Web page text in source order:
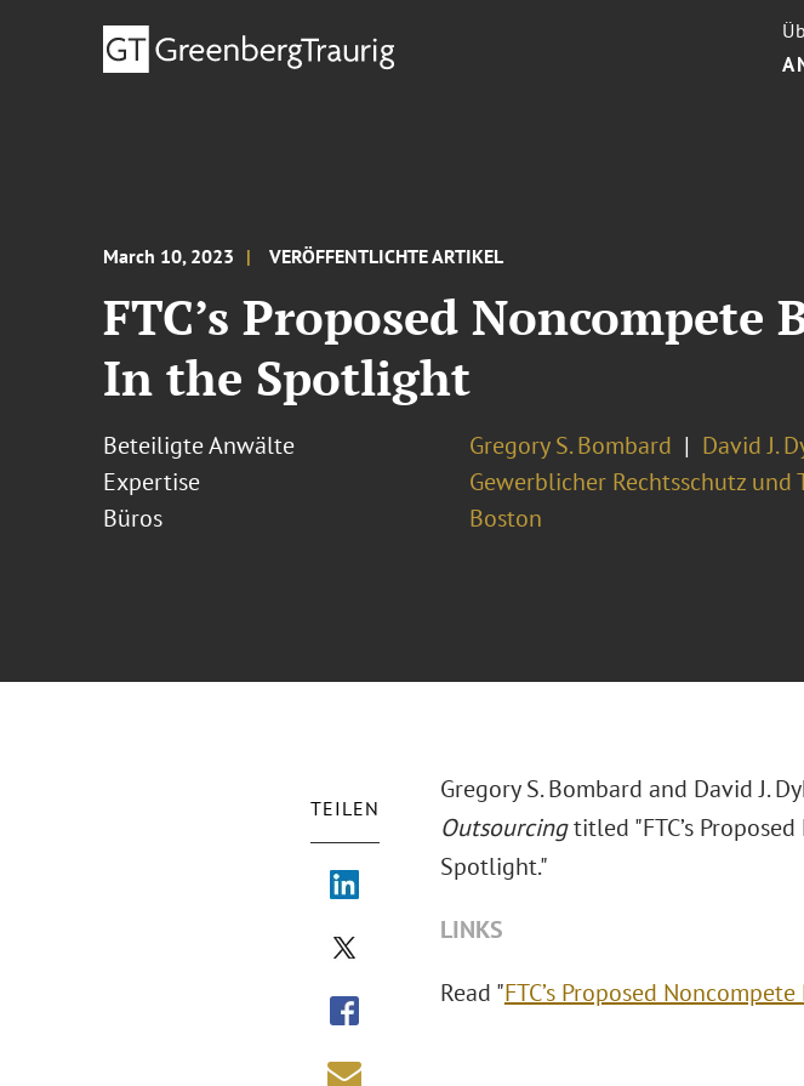
March 10, 2023 VERÖFFENTLICHTE ARTIKEL
FTC’s Proposed Noncompete
In the Spotlight
Beteiligte Anwälte Gregory S. Bombard
David J.
Expertise
Gewerblicher Rechtsschutz und
Büros
Boston
TEILEN
Gregory S. Bombard and David J.
Outsourcingtitled "FTC’s
Spotlight."
LINKS
Read "FTC’s Proposed